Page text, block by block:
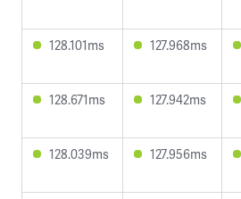
128.101ms 127.968ms
128.671ms 127.942ms
128.039ms 127.956ms